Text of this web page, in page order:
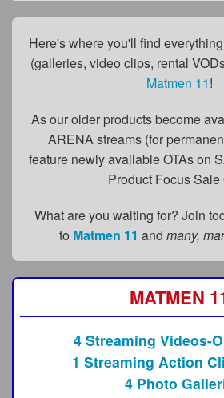
Contact Us
FAQs
Privacy Policy
Subscribe
BGEast.com
Here's where you'll find
(galleries, video clips, rental
Matmen 11!
As our older products become
ARENA streams (for
feature newly available OTAs on
Product Focus Sale
What are you waiting for? Join
to Matmen 11 and many,
MATMEN
4 Streaming Videos-
1 Streaming Action
4 Photo